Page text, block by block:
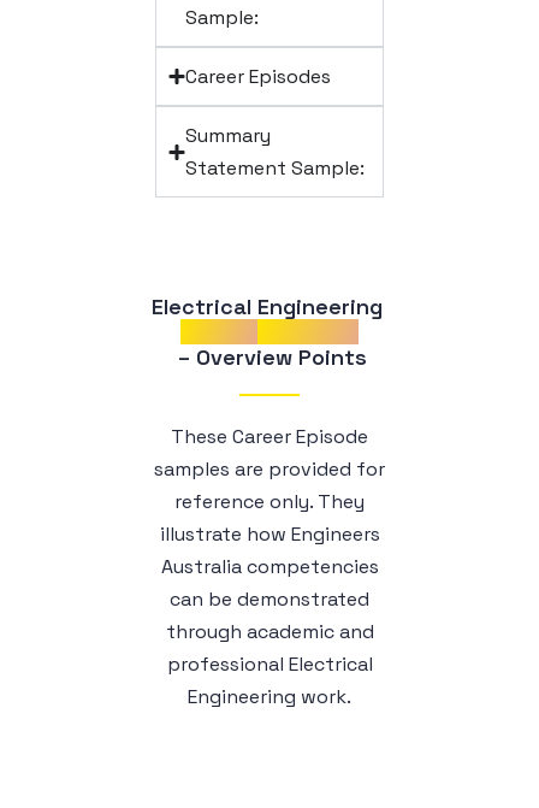
Sample:
Career Episodes
Summary
Statement Sample:
Electrical Engineering
– Overview Points
These Career Episode
samples are provided for
reference only. They
illustrate how Engineers
Australia competencies
can be demonstrated
through academic and
professional Electrical
Engineering work.